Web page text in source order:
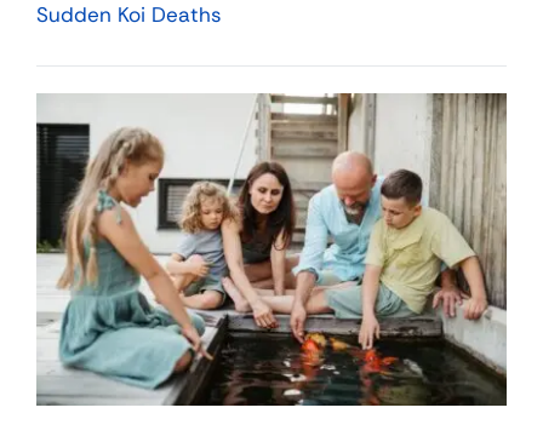
Sudden Koi Deaths